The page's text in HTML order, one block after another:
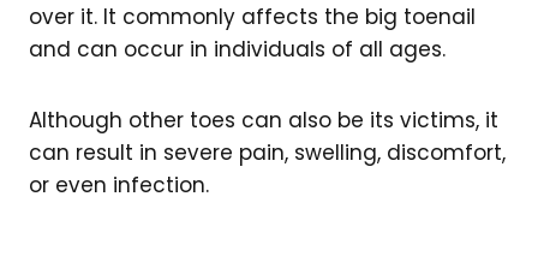
over it. It commonly affects the big toenail
and can occur in individuals of all ages.
Although other toes can also be its victims, it
can result in severe pain, swelling, discomfort,
or even infection.